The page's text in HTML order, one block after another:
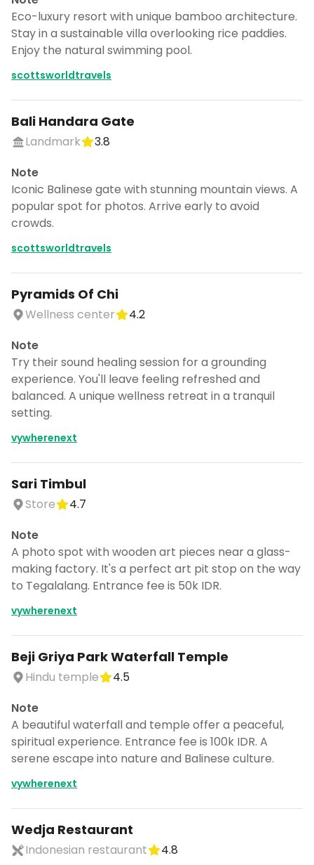
Eco-luxury resort with unique bamboo architecture.
Stay in a sustainable villa overlooking rice paddies.
Enjoy the natural swimming pool.
scottsworldtravels
Bali Handara Gate
Landmark
3.8
Note
Iconic Balinese gate with stunning mountain views. A
popular spot for photos. Arrive early to avoid
crowds.
scottsworldtravels
Pyramids Of Chi
Wellness center
4.2
Note
Try their sound healing session for a grounding
experience. You'll leave feeling refreshed and
balanced. A unique wellness retreat in a tranquil
setting.
vywherenext
Sari Timbul
Store
4.7
Note
A photo spot with wooden art pieces near a glass-
making factory. It's a perfect art pit stop on the way
to Tegalalang. Entrance fee is 50k IDR.
vywherenext
Beji Griya Park Waterfall Temple
Hindu temple
4.5
Note
A beautiful waterfall and temple offer a peaceful,
spiritual experience. Entrance fee is 100k IDR. A
serene escape into nature and Balinese culture.
vywherenext
Wedja Restaurant
Indonesian restaurant
4.8